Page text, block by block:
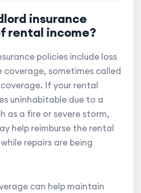
insurance
rental income?
policies include loss
sometimes called
If your rental
uninhabitable due to a
as a fire or severe storm,
help reimburse the rental
repairs are being
can help maintain